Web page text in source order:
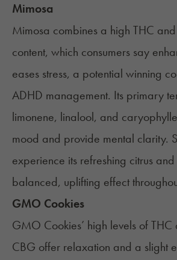
Mimosa
Mimosa combines a high THC
content, which consumers say
eases stress, a potential winning
ADHD management. Its primary
limonene, linalool, and
mood and provide mental clarity.
experience its refreshing citrus
balanced, uplifting effect
GMO Cookies
GMO Cookies’ high levels of
CBG offer relaxation and a slight